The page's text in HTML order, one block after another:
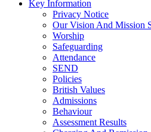
Key Information
Privacy Notice
Our Vision And Mission
Worship
Safeguarding
Attendance
SEND
Policies
British Values
Admissions
Behaviour
Assessment Results